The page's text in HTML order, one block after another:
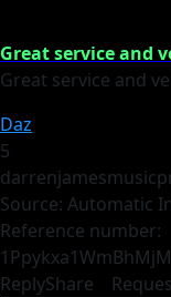
Great service and
Great service and
Daz
5
Source: Automatic
Reference number:
ReplyShare